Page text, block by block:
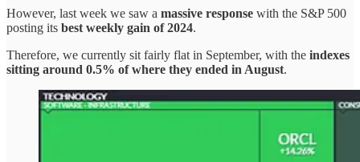
However, last week we saw a massive response with the S&P 500
posting its best weekly gain of 2024.
Therefore, we currently sit fairly flat in September, with the indexes
sitting around 0.5% of where they ended in August.